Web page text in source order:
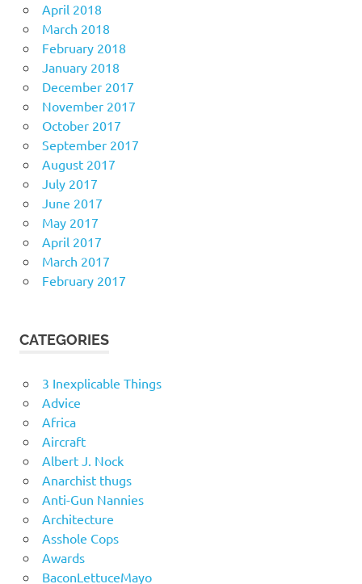
April 2018
March 2018
February 2018
January 2018
December 2017
November 2017
October 2017
September 2017
August 2017
July 2017
June 2017
May 2017
April 2017
March 2017
February 2017
CATEGORIES
3 Inexplicable Things
Advice
Africa
Aircraft
Albert J. Nock
Anarchist thugs
Anti-Gun Nannies
Architecture
Asshole Cops
Awards
BaconLettuceMayo